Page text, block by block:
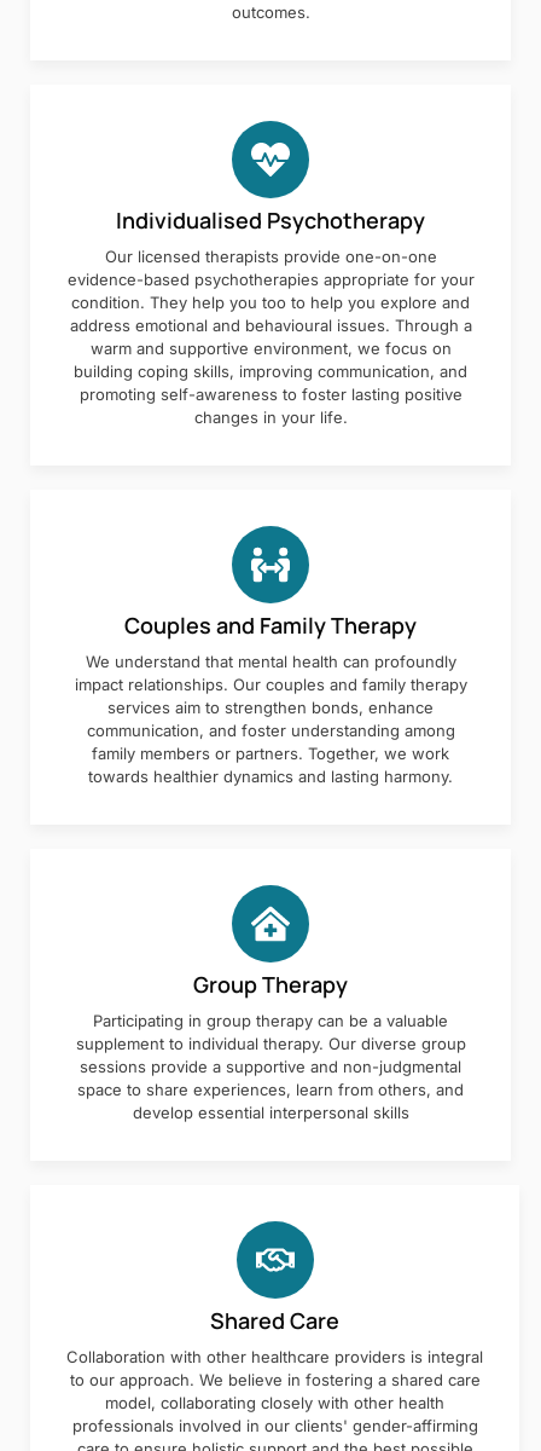
outcomes.
Individualised Psychotherapy
Our licensed therapists provide one-on-one
evidence-based psychotherapies appropriate for your
condition. They help you too to help you explore and
address emotional and behavioural issues. Through a
warm and supportive environment, we focus on
building coping skills, improving communication, and
promoting self-awareness to foster lasting positive
changes in your life.
Couples and Family Therapy
We understand that mental health can profoundly
impact relationships. Our couples and family therapy
services aim to strengthen bonds, enhance
communication, and foster understanding among
family members or partners. Together, we work
towards healthier dynamics and lasting harmony.
Group Therapy
Participating in group therapy can be a valuable
supplement to individual therapy. Our diverse group
sessions provide a supportive and non-judgmental
space to share experiences, learn from others, and
develop essential interpersonal skills
Shared Care
Collaboration with other healthcare providers is integral
to our approach. We believe in fostering a shared care
model, collaborating closely with other health
professionals involved in our clients' gender-affirming